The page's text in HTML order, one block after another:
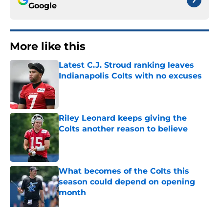
Google
More like this
Latest C.J. Stroud ranking leaves
Indianapolis Colts with no excuses
Riley Leonard keeps giving the
Colts another reason to believe
Published by on Invalid Date
What becomes of the Colts this
season could depend on opening
month
Published by on Invalid Date